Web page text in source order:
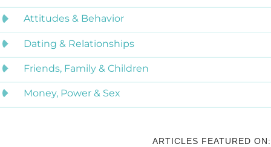
Attitudes & Behavior
Dating & Relationships
Friends, Family & Children
Money, Power & Sex
ARTICLES FEATURED ON: